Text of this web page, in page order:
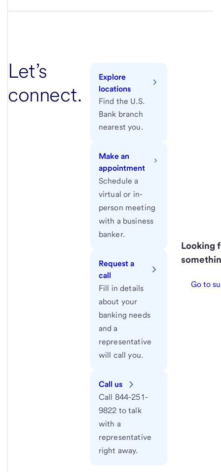
Let’s
connect.
Explore
locations
Find the U.S.
Bank branch
nearest you.
Make an
appointment
Schedule a
virtual or in-
person meeting
with a business
banker.
Request a
call
Fill in details
about your
banking needs
and a
representative
will call you.
Call us
Call 844-251-
9822 to talk
with a
representative
right away.
Looking
Go to